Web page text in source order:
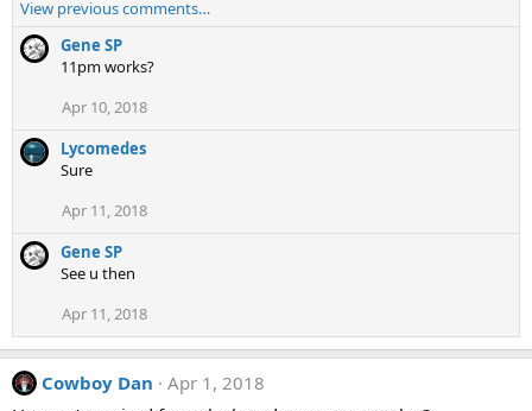
View previous comments…
Gene SP
11pm works?
Apr 10, 2018
Lycomedes
Sure
Apr 11, 2018
Gene SP
See u then
Apr 11, 2018
Cowboy Dan
Apr 1, 2018